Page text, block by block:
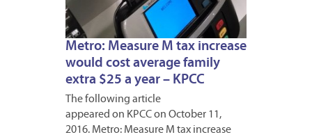
Metro: Measure M tax increase
would cost average family
extra $25 a year – KPCC
The following article
appeared on KPCC on October 11,
2016. Metro: Measure M tax increase